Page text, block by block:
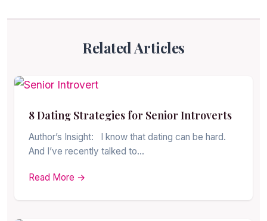
Related Articles
8 Dating Strategies for Senior Introverts
Author’s Insight: I know that dating can be hard.
And I’ve recently talked to…
Read More →